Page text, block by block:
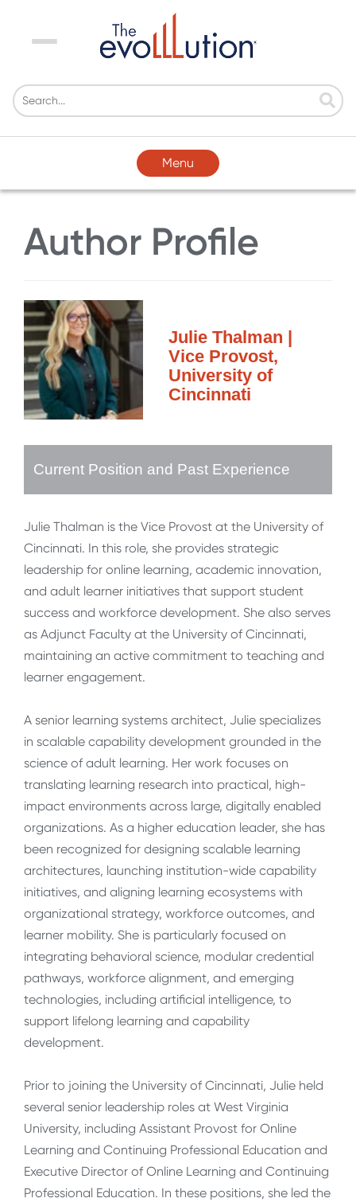
Menu
Menu
Author Profile
Julie Thalman |
Vice Provost,
University of
Cincinnati
Current Position and Past Experience
Julie Thalman is the Vice Provost at the University of
Cincinnati. In this role, she provides strategic
leadership for online learning, academic innovation,
and adult learner initiatives that support student
success and workforce development. She also serves
as Adjunct Faculty at the University of Cincinnati,
maintaining an active commitment to teaching and
learner engagement.
A senior learning systems architect, Julie specializes
in scalable capability development grounded in the
science of adult learning. Her work focuses on
translating learning research into practical, high-
impact environments across large, digitally enabled
organizations. As a higher education leader, she has
been recognized for designing scalable learning
architectures, launching institution-wide capability
initiatives, and aligning learning ecosystems with
organizational strategy, workforce outcomes, and
learner mobility. She is particularly focused on
integrating behavioral science, modular credential
pathways, workforce alignment, and emerging
technologies, including artificial intelligence, to
support lifelong learning and capability
development.
Prior to joining the University of Cincinnati, Julie held
several senior leadership roles at West Virginia
University, including Assistant Provost for Online
Learning and Continuing Professional Education and
Executive Director of Online Learning and Continuing
Professional Education. In these positions, she led the